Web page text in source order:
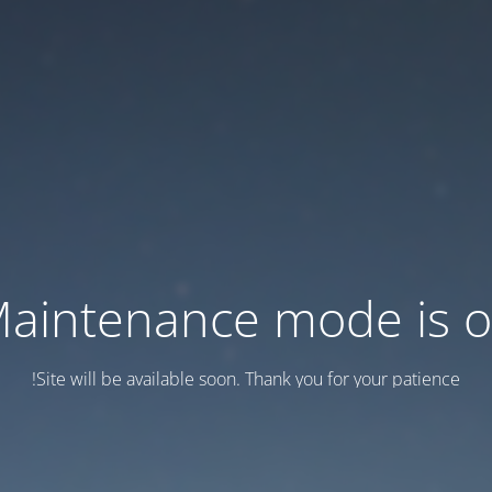
mode is
Site will be available soon. Thank you for your patience!